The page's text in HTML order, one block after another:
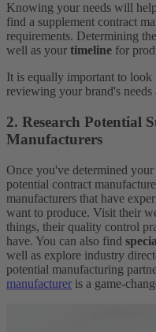
Knowing your needs will
find a supplement contract
requirements. Determining the
well as your timeline for
It is equally important to look
reviewing your brand's needs
2. Research Potential
Manufacturers
Once you've determined your
potential contract
manufacturers that have
want to produce. Visit their
things, their quality control
have. You can also find
well as explore industry
potential manufacturing
manufacturer is a game-